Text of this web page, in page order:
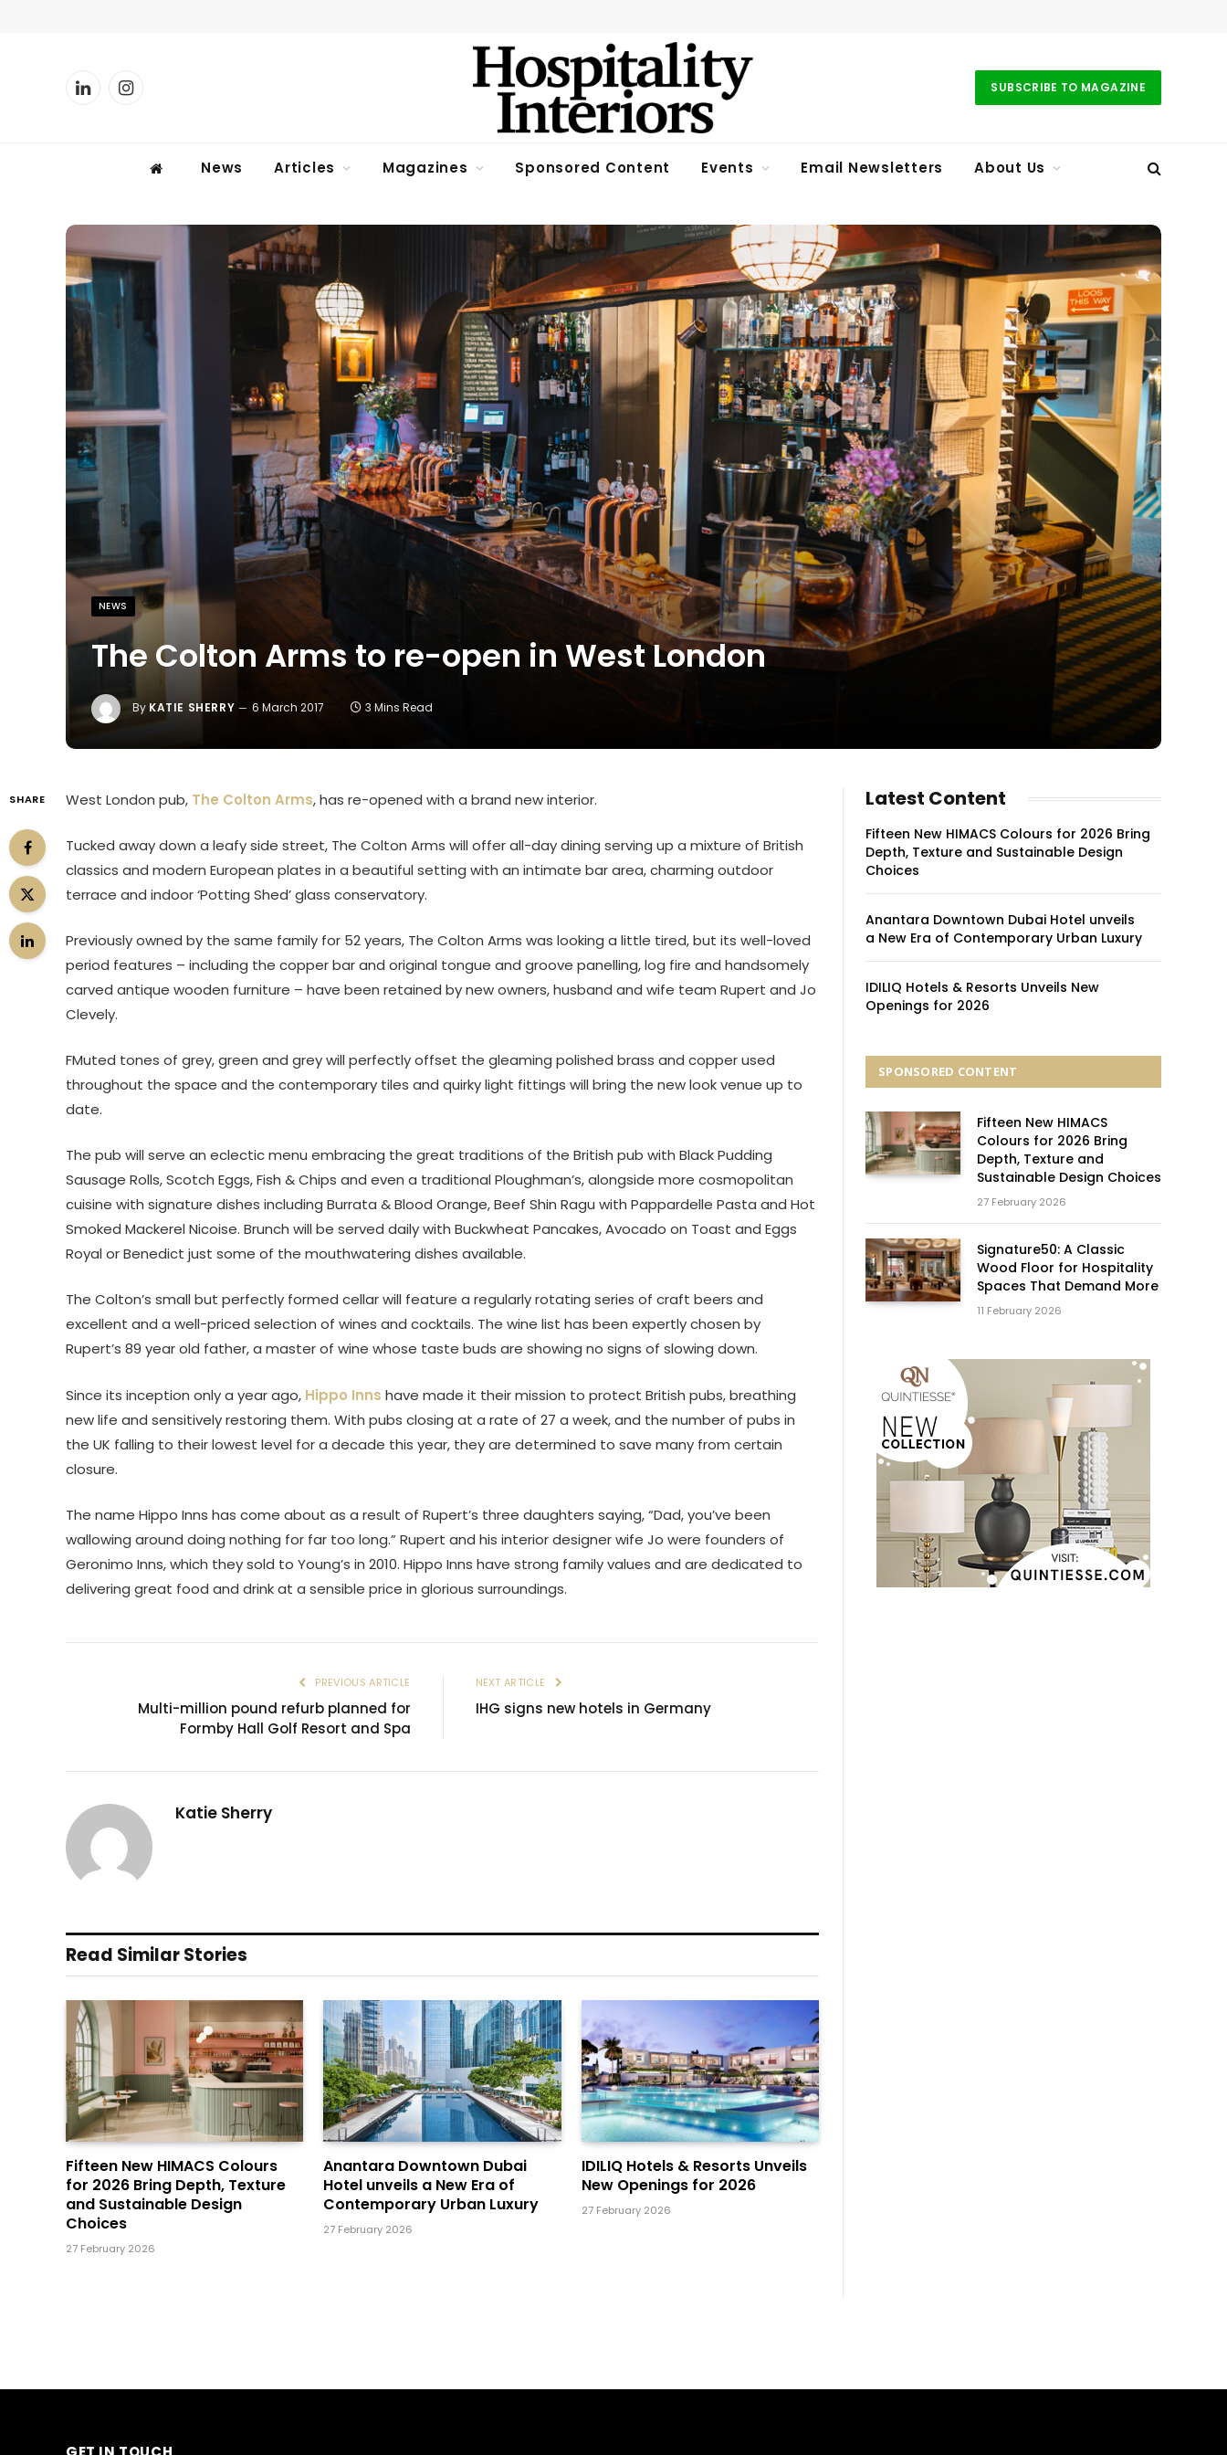
LinkedInInstagram SUBSCRIBE TO MAGAZINE
News Articles Magazines Sponsored Content Events Email Newsletters About Us
NEWS
The Colton Arms to re-open in West London
By KATIE SHERRY 6 March 2017 3 Mins Read
SHARE West London pub, The Colton Arms, has re-opened with a brand new interior.
Tucked away down a leafy side street, The Colton Arms will offer all-day dining serving up a mixture of British
classics and modern European plates in a beautiful setting with an intimate bar area, charming outdoor
terrace and indoor ‘Potting Shed’ glass conservatory.
Previously owned by the same family for 52 years, The Colton Arms was looking a little tired, but its well-loved
period features – including the copper bar and original tongue and groove panelling, log fire and handsomely
carved antique wooden furniture – have been retained by new owners, husband and wife team Rupert and Jo
Clevely.
FMuted tones of grey, green and grey will perfectly offset the gleaming polished brass and copper used
throughout the space and the contemporary tiles and quirky light fittings will bring the new look venue up to
date.
The pub will serve an eclectic menu embracing the great traditions of the British pub with Black Pudding
Sausage Rolls, Scotch Eggs, Fish & Chips and even a traditional Ploughman’s, alongside more cosmopolitan
cuisine with signature dishes including Burrata & Blood Orange, Beef Shin Ragu with Pappardelle Pasta and Hot
Smoked Mackerel Nicoise. Brunch will be served daily with Buckwheat Pancakes, Avocado on Toast and Eggs
Royal or Benedict just some of the mouthwatering dishes available.
The Colton’s small but perfectly formed cellar will feature a regularly rotating series of craft beers and
excellent and a well-priced selection of wines and cocktails. The wine list has been expertly chosen by
Rupert’s 89 year old father, a master of wine whose taste buds are showing no signs of slowing down.
Since its inception only a year ago, Hippo Inns have made it their mission to protect British pubs, breathing
new life and sensitively restoring them. With pubs closing at a rate of 27 a week, and the number of pubs in
the UK falling to their lowest level for a decade this year, they are determined to save many from certain
closure.
The name Hippo Inns has come about as a result of Rupert’s three daughters saying, “Dad, you’ve been
wallowing around doing nothing for far too long.” Rupert and his interior designer wife Jo were founders of
Geronimo Inns, which they sold to Young’s in 2010. Hippo Inns have strong family values and are dedicated to
delivering great food and drink at a sensible price in glorious surroundings.
PREVIOUS ARTICLE
Multi-million pound refurb planned for
Formby Hall Golf Resort and Spa
NEXT ARTICLE
IHG signs new hotels in Germany
Katie Sherry
Read Similar Stories
Fifteen New HIMACS Colours
for 2026 Bring Depth, Texture
and Sustainable Design
Choices
27 February 2026
Anantara Downtown Dubai
Hotel unveils a New Era of
Contemporary Urban Luxury
27 February 2026
IDILIQ Hotels & Resorts Unveils
New Openings for 2026
27 February 2026
Latest Content
Fifteen New HIMACS Colours for 2026 Bring
Depth, Texture and Sustainable Design
Choices
Anantara Downtown Dubai Hotel unveils
a New Era of Contemporary Urban Luxury
IDILIQ Hotels & Resorts Unveils New
Openings for 2026
SPONSORED CONTENT
Fifteen New HIMACS
Colours for 2026 Bring
Depth, Texture and
Sustainable Design Choices
27 February 2026
Signature50: A Classic
Wood Floor for Hospitality
Spaces That Demand More
11 February 2026